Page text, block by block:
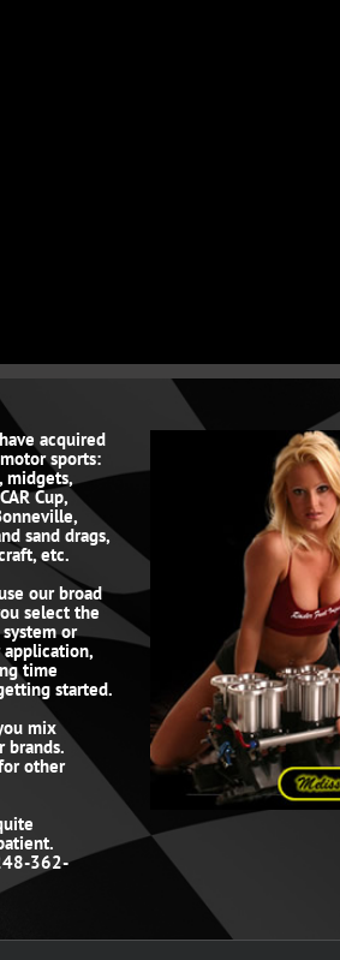
acquired
sports:
midgets,
Cup,
sand drags,
etc.
our broad
select the
or
time
started.
mix
brands.
other
362-